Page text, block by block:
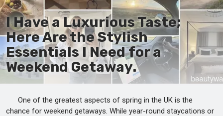
Ru
It
De
I Have a Luxurious Taste;
Here Are the Stylish
Essentials I Need for a
Weekend Getaway.
One of the greatest aspects of spring in the UK is the
chance for weekend getaways. While year-round staycations or